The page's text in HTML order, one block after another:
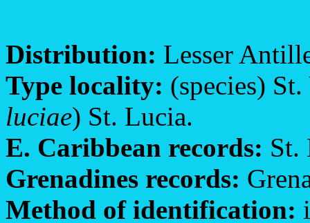
Distribution: Lesser
Type locality: (species)
luciae) St. Lucia.
E. Caribbean records: St.
Grenadines records:
Method of identification: